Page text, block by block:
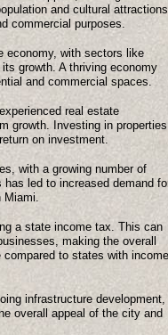
and cultural attractions
commercial purposes.
economy, with sectors like
growth. A thriving economy
and commercial spaces.
real estate
growth. Investing in properties
on investment.
with a growing number of
led to increased demand
Miami.
a state income tax. This can
making the overall
to states with income
infrastructure development,
overall appeal of the city and